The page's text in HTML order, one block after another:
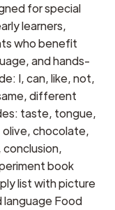
for special
learners,
who benefit
and hands-
I, can, like, not,
different
taste, tongue,
chocolate,
book
list with picture
Food